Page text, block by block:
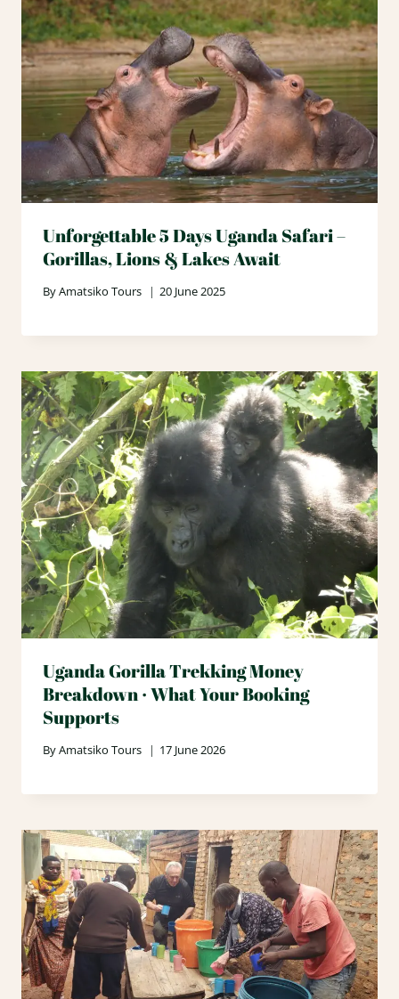
Unforgettable 5 Days Uganda Safari –
Gorillas, Lions & Lakes Await
ByAmatsiko Tours 20 June 2025
Uganda Gorilla Trekking Money
Breakdown · What Your Booking
Supports
ByAmatsiko Tours 17 June 2026